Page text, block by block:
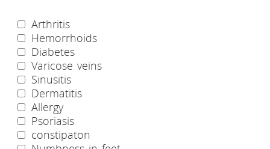
Arthritis
Hemorrhoids
Diabetes
Varicose veins
Sinusitis
Dermatitis
Allergy
Psoriasis
constipaton